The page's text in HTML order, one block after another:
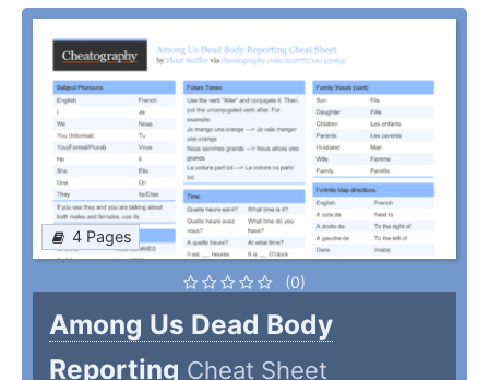
4 Pages
(0)
Among Us Dead Body
Reporting Cheat Sheet